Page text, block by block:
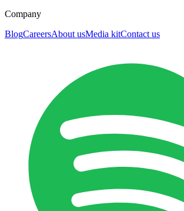
Company
BlogCareersAbout usMedia kitContact us